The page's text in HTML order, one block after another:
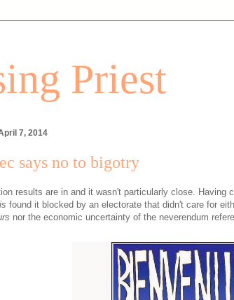
Priest
7, 2014
says no to bigotry
results are in and it wasn't particularly close. Having
found it blocked by an electorate that didn't care for
nor the economic uncertainty of the neverendum